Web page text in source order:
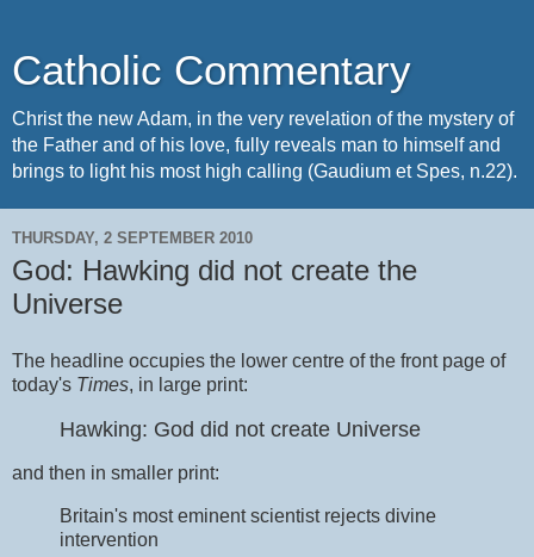
Catholic Commentary
Christ the new Adam, in the very revelation of the mystery of
the Father and of his love, fully reveals man to himself and
brings to light his most high calling (Gaudium et Spes, n.22).
THURSDAY, 2 SEPTEMBER 2010
God: Hawking did not create the
Universe
The headline occupies the lower centre of the front page of
today's Times, in large print:
Hawking: God did not create Universe
and then in smaller print:
Britain's most eminent scientist rejects divine
intervention